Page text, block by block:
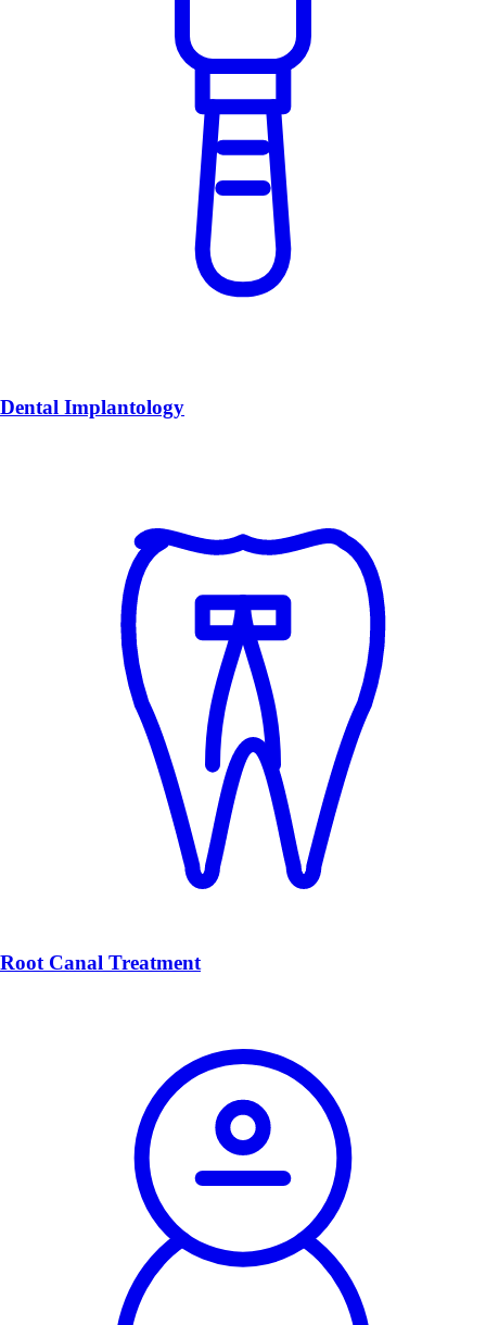
Dental Implantology
Root Canal Treatment